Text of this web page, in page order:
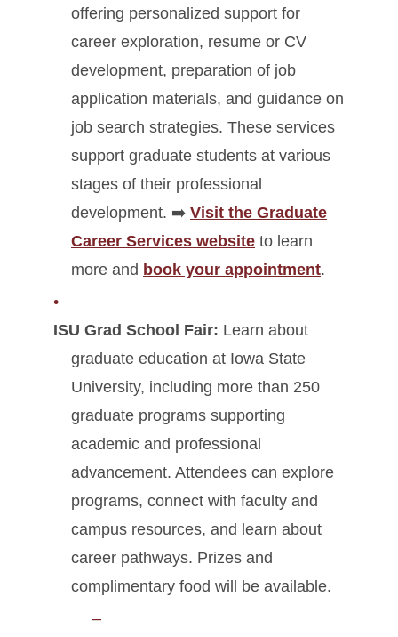
offering personalized support for
career exploration, resume or CV
development, preparation of job
application materials, and guidance on
job search strategies. These services
support graduate students at various
stages of their professional
development. ➡️ Visit the Graduate
Career Services website to learn
more and book your appointment.
ISU Grad School Fair: Learn about
graduate education at Iowa State
University, including more than 250
graduate programs supporting
academic and professional
advancement. Attendees can explore
programs, connect with faculty and
campus resources, and learn about
career pathways. Prizes and
complimentary food will be available.